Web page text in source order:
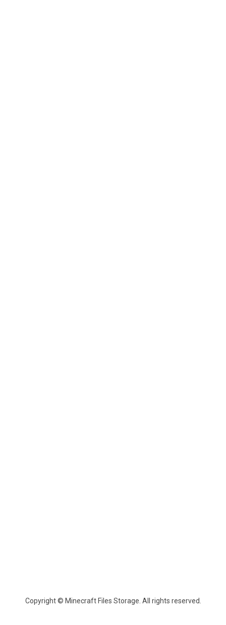
Copyright © Minecraft Files Storage. All rights reserved.